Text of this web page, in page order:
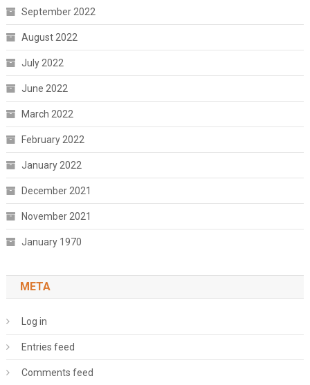
September 2022
August 2022
July 2022
June 2022
March 2022
February 2022
January 2022
December 2021
November 2021
January 1970
META
Log in
Entries feed
Comments feed